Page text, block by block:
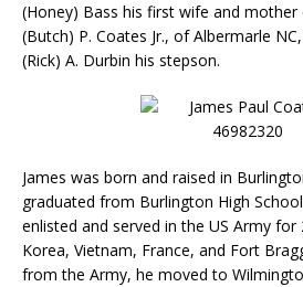
(Honey) Bass his first wife and mother
(Butch) P. Coates Jr., of Albermarle
(Rick) A. Durbin his stepson.
James was born and raised in
graduated from Burlington High
enlisted and served in the US Army for
Korea, Vietnam, France, and Fort
from the Army, he moved to